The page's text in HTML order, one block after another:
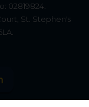
02819824.
St. Stephen's